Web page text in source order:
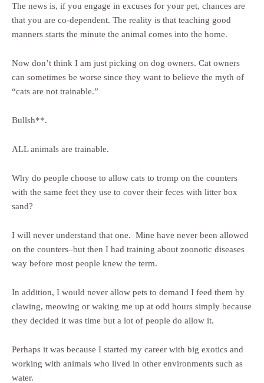
The news is, if you engage in excuses for your pet, chances are
that you are co-dependent. The reality is that teaching good
manners starts the minute the animal comes into the home.
Now don’t think I am just picking on dog owners. Cat owners
can sometimes be worse since they want to believe the myth of
“cats are not trainable.”
Bullsh**.
ALL animals are trainable.
Why do people choose to allow cats to tromp on the counters
with the same feet they use to cover their feces with litter box
sand?
I will never understand that one. Mine have never been allowed
on the counters–but then I had training about zoonotic diseases
way before most people knew the term.
In addition, I would never allow pets to demand I feed them by
clawing, meowing or waking me up at odd hours simply because
they decided it was time but a lot of people do allow it.
Perhaps it was because I started my career with big exotics and
working with animals who lived in other environments such as
water.